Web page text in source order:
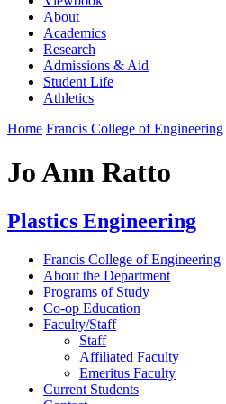
About
Academics
Research
Admissions & Aid
Student Life
Athletics
Home Francis College of Engineering
Jo Ann Ratto
Plastics Engineering
Francis College of Engineering
About the Department
Programs of Study
Co-op Education
Faculty/Staff
Staff
Affiliated Faculty
Emeritus Faculty
Current Students